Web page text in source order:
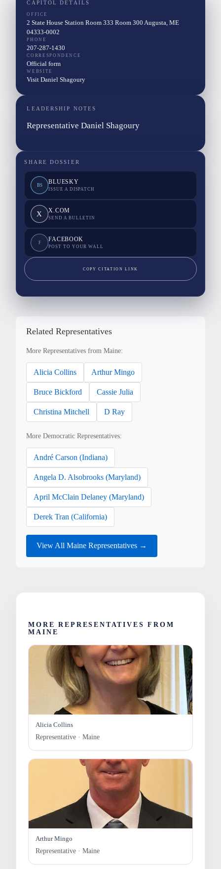
CAPITOL DETAILS
OFFICE
2 State House Station Room 333 Room 300 Augusta, ME
04333-0002
PHONE
207-287-1430
CORRESPONDENCE
Official form
WEBSITE
Visit Daniel Shagoury
LEADERSHIP NOTES
Representative Daniel Shagoury
SHARE DOSSIER
BS BLUESKY
ISSUE A DISPATCH
X X.COM
SEND A BULLETIN
F FACEBOOK
POST TO YOUR WALL
COPY CITATION LINK
Related Representatives
More Representatives from Maine:
Alicia Collins Arthur Mingo
Bruce Bickford Cassie Julia
Christina Mitchell D Ray
More Democratic Representatives:
André Carson (Indiana)
Angela D. Alsobrooks (Maryland)
April McClain Delaney (Maryland)
Derek Tran (California)
View All Maine Representatives →
MORE REPRESENTATIVES FROM
MAINE
Alicia Collins
Representative · Maine
Arthur Mingo
Representative · Maine